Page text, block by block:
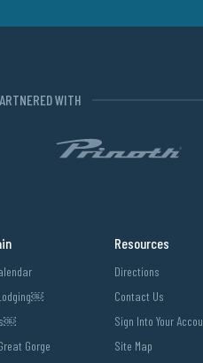
WITH
Gorge
Resources
Directions
Contact Us
Sign Into Your
Site Map